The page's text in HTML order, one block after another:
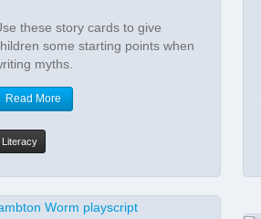
these story cards to give
some starting points when
myths.
Read More
Literacy